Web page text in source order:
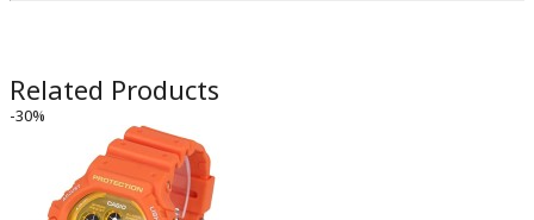
Related Products
-30%